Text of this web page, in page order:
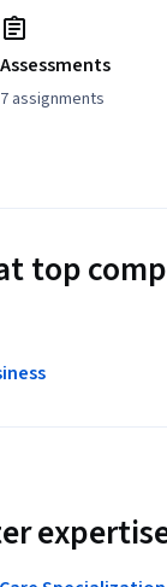
Assessments
7 assignments
top